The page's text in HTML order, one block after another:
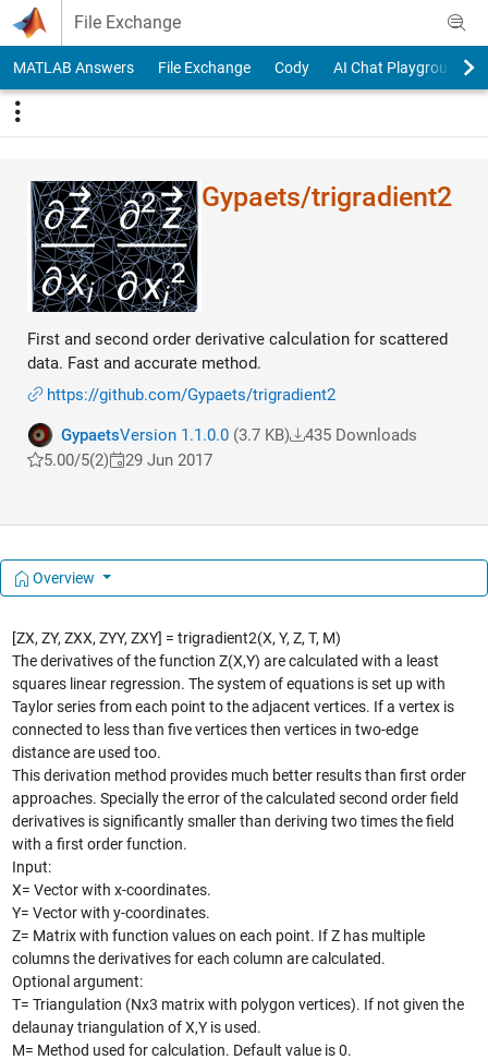
Skip to content
File Exchange
MATLAB Answers File Exchange Cody AI Chat Playground
Gypaets/trigradient​2
First and second order derivative calculation for scattered
data. Fast and accurate method.
https://github.com/Gypaets/trigradient2
GypaetsVersion 1.1.0.0(3.7 KB)
435 Downloads
5.00/5(2) 29 Jun 2017
Overview
[ZX, ZY, ZXX, ZYY, ZXY] = trigradient2(X, Y, Z, T, M)
The derivatives of the function Z(X,Y) are calculated with a least
squares linear regression. The system of equations is set up with
Taylor series from each point to the adjacent vertices. If a vertex is
connected to less than five vertices then vertices in two-edge
distance are used too.
This derivation method provides much better results than first order
approaches. Specially the error of the calculated second order field
derivatives is significantly smaller than deriving two times the field
with a first order function.
Input:
X= Vector with x-coordinates.
Y= Vector with y-coordinates.
Z= Matrix with function values on each point. If Z has multiple
columns the derivatives for each column are calculated.
Optional argument:
T= Triangulation (Nx3 matrix with polygon vertices). If not given the
delaunay triangulation of X,Y is used.
M= Method used for calculation. Default value is 0.